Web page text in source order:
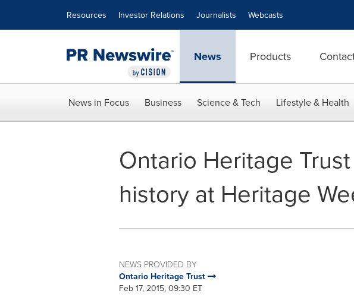
Resources Investor Relations Journalists Webcasts
News Products
News in Focus Business Science & Tech Lifestyle & Health
Ontario Heritage
history at Heritage
NEWS PROVIDED BY
Ontario Heritage Trust
Feb 17, 2015, 09:30 ET